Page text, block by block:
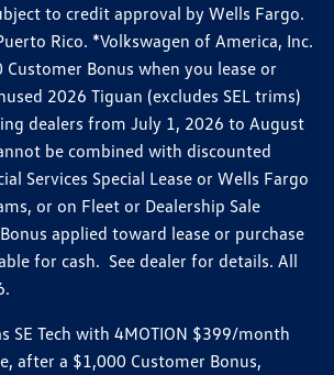
to credit approval by Wells Fargo.
Rico. *Volkswagen of America, Inc.
Bonus when you lease or
2026 Tiguan (excludes SEL trims)
dealers from July 1, 2026 to August
be combined with discounted
Services Special Lease or Wells Fargo
or on Fleet or Dealership Sale
applied toward lease or purchase
for cash. See dealer for details. All
SE Tech with 4MOTION $399/month
after a $1,000 Customer Bonus,